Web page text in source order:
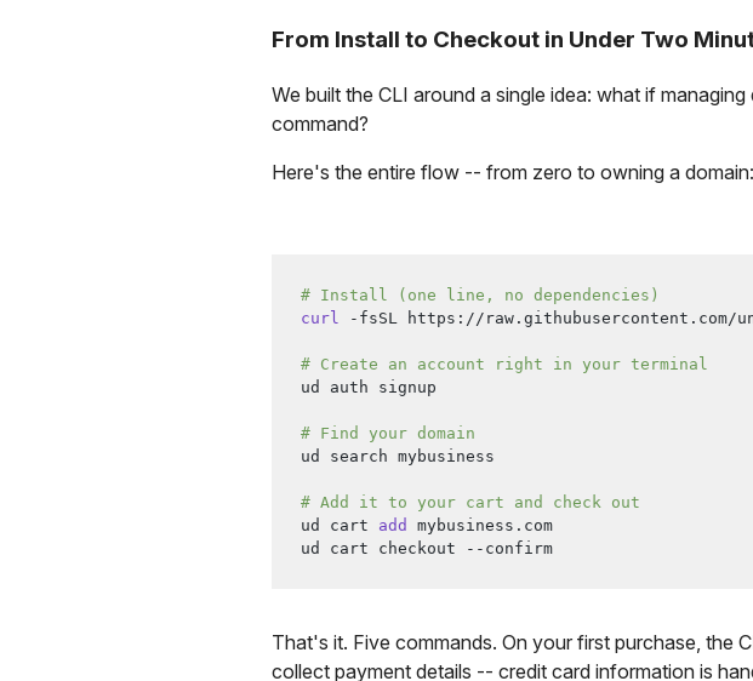
From Install to Checkout in Under Two
We built the CLI around a single idea: what if
command?
Here's the entire flow -- from zero to owning a domain:
# Install (one line, no dependencies)
curl -fsSL https://raw.githubusercontent.com/
# Create an account right in your terminal
ud auth signup
# Find your domain
ud search mybusiness
# Add it to your cart and check out
ud cart add
mybusiness.com
ud cart checkout --confirm
That's it. Five commands. On your first purchase, the
collect payment details -- credit card information is